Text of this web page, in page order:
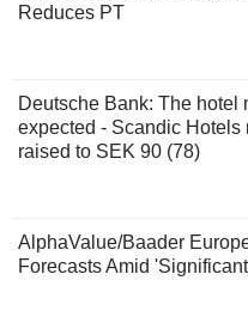
Reduces PT
Deutsche Bank: The hotel
expected - Scandic
raised to SEK 90 (78)
AlphaValue/Baader
Forecasts Amid